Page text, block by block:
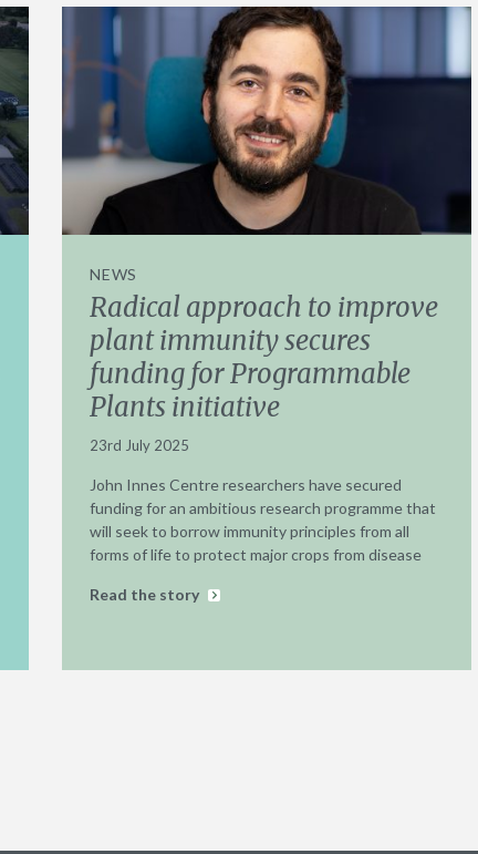
NEWS
Radical approach to improve
plant immunity secures
funding for Programmable
Plants initiative
23rd July 2025
John Innes Centre researchers have secured
funding for an ambitious research programme that
will seek to borrow immunity principles from all
forms of life to protect major crops from disease
Read the story